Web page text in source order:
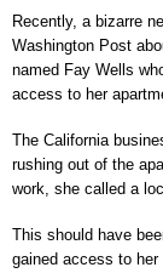
Recently, a bizarre
Washington Post
named Fay Wells
access to her
The California
rushing out of the
work, she called a
This should have
gained access to